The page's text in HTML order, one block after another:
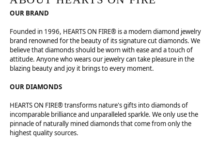
OUR BRAND
Founded in 1996, HEARTS ON FIRE® is a modern diamond jewelry
brand renowned for the beauty of its signature cut diamonds. We
believe that diamonds should be worn with ease and a touch of
attitude. Anyone who wears our jewelry can take pleasure in the
blazing beauty and joy it brings to every moment.
OUR DIAMONDS
HEARTS ON FIRE® transforms nature's gifts into diamonds of
incomparable brilliance and unparalleled sparkle. We only use the
pinnacle of naturally mined diamonds that come from only the
highest quality sources.